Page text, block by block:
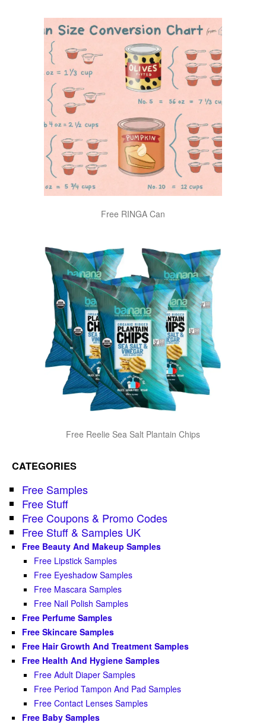
Free RINGA Can
Free Reelie Sea Salt Plantain Chips
CATEGORIES
Free Samples
Free Stuff
Free Coupons & Promo Codes
Free Stuff & Samples UK
Free Beauty And Makeup Samples
Free Lipstick Samples
Free Eyeshadow Samples
Free Mascara Samples
Free Nail Polish Samples
Free Perfume Samples
Free Skincare Samples
Free Hair Growth And Treatment Samples
Free Health And Hygiene Samples
Free Adult Diaper Samples
Free Period Tampon And Pad Samples
Free Contact Lenses Samples
Free Baby Samples